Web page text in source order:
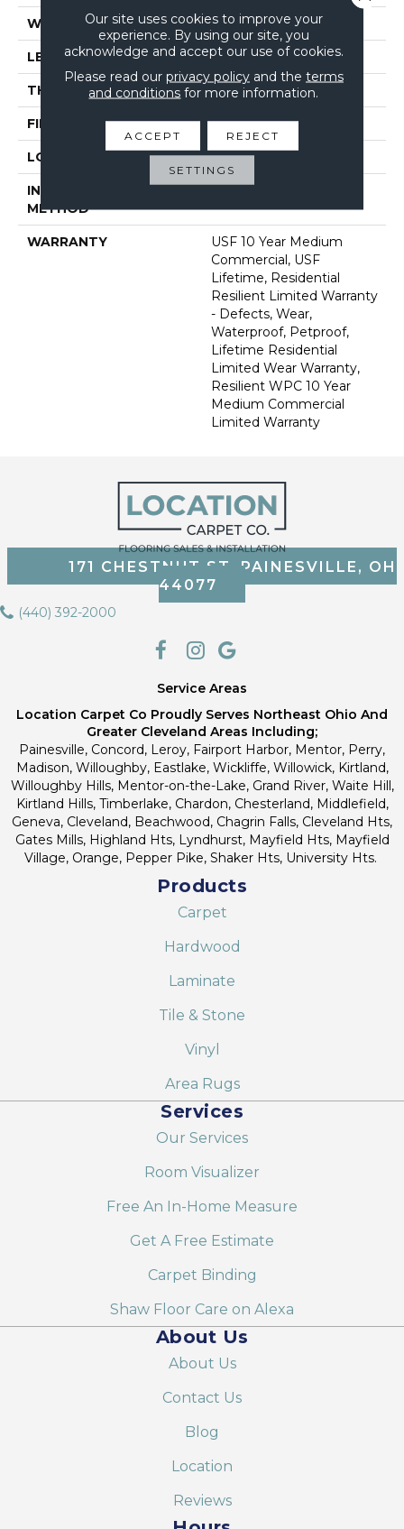
WIDTH 7"
LENGTH 72"
THICKNESS 12 Mm
FINISH COATING Uv Acrylic
LOCATION Above, On, Below
INSTALLATION
METHOD
Glue/Floating
WARRANTY
USF 10 Year Medium
Commercial, USF
Lifetime, Residential
Resilient Limited Warranty
- Defects, Wear,
Waterproof, Petproof,
Lifetime Residential
Limited Wear Warranty,
Resilient WPC 10 Year
Medium Commercial
Limited Warranty
171 CHESTNUT ST, PAINESVILLE, OH
44077
(440) 392-2000
Service Areas
Location Carpet Co Proudly Serves Northeast Ohio And
Greater Cleveland Areas Including;
Painesville, Concord, Leroy, Fairport Harbor, Mentor, Perry,
Madison, Willoughby, Eastlake, Wickliffe, Willowick, Kirtland,
Willoughby Hills, Mentor-on-the-Lake, Grand River, Waite Hill,
Kirtland Hills, Timberlake, Chardon, Chesterland, Middlefield,
Geneva, Cleveland, Beachwood, Chagrin Falls, Cleveland Hts,
Gates Mills, Highland Hts, Lyndhurst, Mayfield Hts, Mayfield
Village, Orange, Pepper Pike, Shaker Hts, University Hts.
Products
Carpet
Hardwood
Laminate
Tile & Stone
Vinyl
Area Rugs
Services
Our Services
Room Visualizer
Free An In-Home Measure
Get A Free Estimate
Carpet Binding
Shaw Floor Care on Alexa
About Us
About Us
Contact Us
Blog
Location
Reviews
Our site uses cookies to improve your
experience. By using our site, you
acknowledge and accept our use of cookies.
Please read our privacy policyand the terms
and conditions for more information.
ACCEPT REJECT
SETTINGS